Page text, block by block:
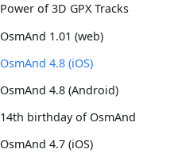
Power of 3D GPX Tracks
OsmAnd 1.01 (web)
OsmAnd 4.8 (iOS)
OsmAnd 4.8 (Android)
14th birthday of OsmAnd
OsmAnd 4.7 (iOS)